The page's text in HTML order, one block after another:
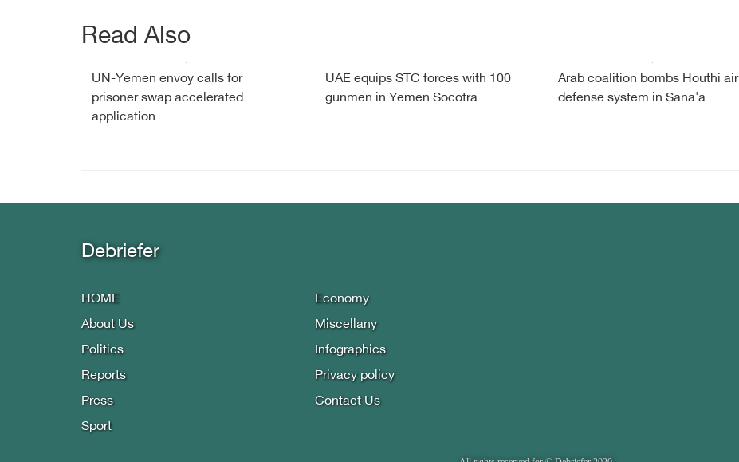
Read Also
UN-Yemen envoy calls for
prisoner swap accelerated
application
UAE equips STC forces with 100
gunmen in Yemen Socotra
Arab coalition bombs Houthi air
defense system in Sana'a
Debriefer
HOME
About Us
Politics
Reports
Press
Sport
Economy
Miscellany
Infographics
Privacy policy
Contact Us